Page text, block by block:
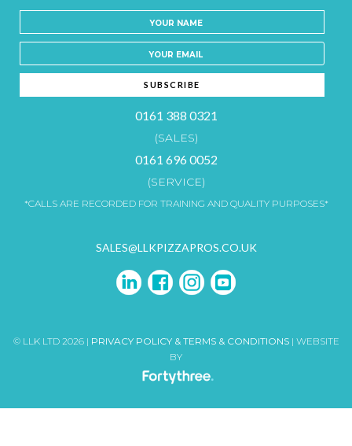
0161 388 0321
(SALES)
0161 696 0052
(SERVICE)
*CALLS ARE RECORDED FOR TRAINING AND QUALITY PURPOSES*
SALES@LLKPIZZAPROS.CO.UK
© LLK LTD 2026 | PRIVACY POLICY & TERMS & CONDITIONS| WEBSITE
BY